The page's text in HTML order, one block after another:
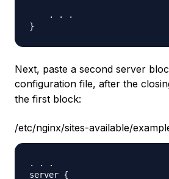
    . . .
Next, paste a second server
configuration file, after the
the first block:
/etc/nginx/sites-available/
. . .
server {